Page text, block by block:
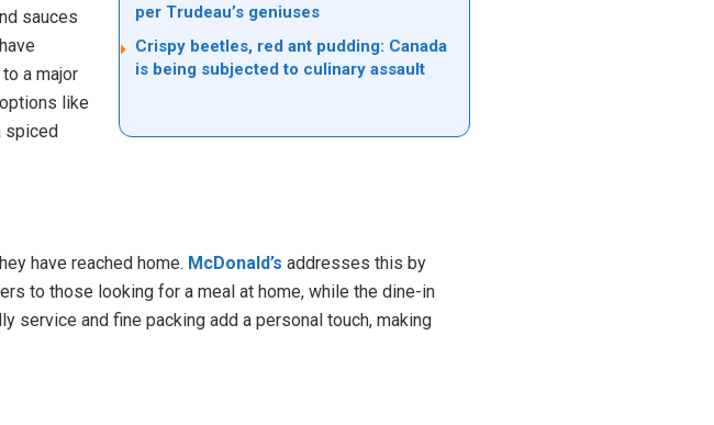
per Trudeau’s geniuses
Crispy beetles, red ant pudding: Canada
is being subjected to culinary assault
sauces
a major
like
spiced
have reached home. McDonald’s addresses this by
to those looking for a meal at home, while the dine-in
service and fine packing add a personal touch, making